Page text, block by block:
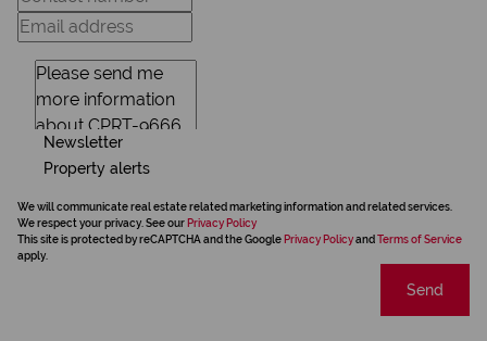
Newsletter
Property alerts
We will communicate real estate related marketing information and related services.
We respect your privacy. See our Privacy Policy
This site is protected by reCAPTCHA and the Google Privacy Policyand Terms of Service
apply.
Send